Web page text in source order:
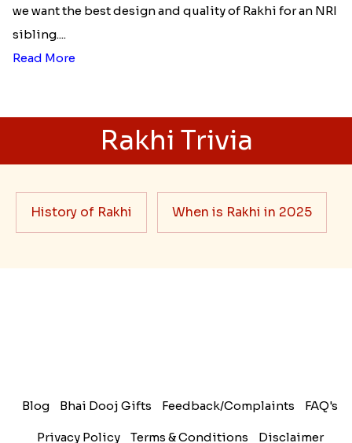
we want the best design and quality of Rakhi for an NRI
sibling....
Read More
Rakhi Trivia
History of Rakhi When is Rakhi in 2025
Blog Bhai Dooj Gifts Feedback/Complaints FAQ's
Privacy Policy Terms & Conditions Disclaimer